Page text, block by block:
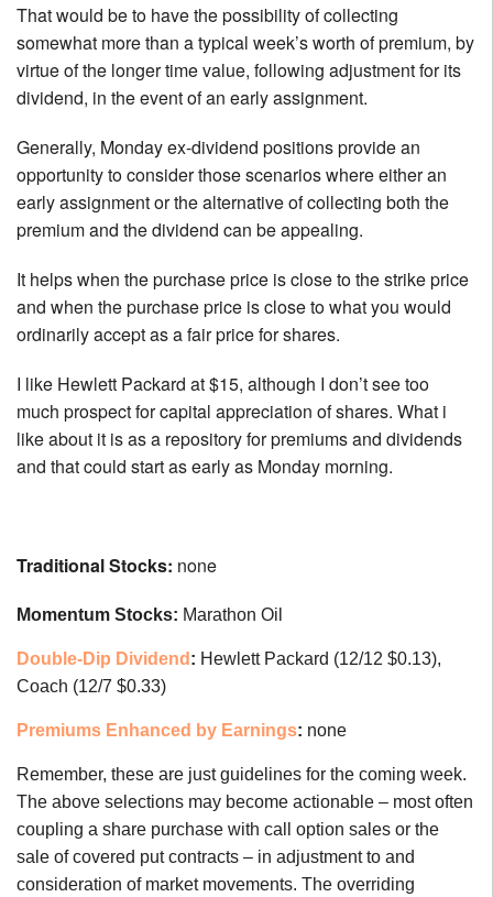
That would be to have the possibility of collecting
somewhat more than a typical week’s worth of premium, by
virtue of the longer time value, following adjustment for its
dividend, in the event of an early assignment.
Generally, Monday ex-dividend positions provide an
opportunity to consider those scenarios where either an
early assignment or the alternative of collecting both the
premium and the dividend can be appealing.
It helps when the purchase price is close to the strike price
and when the purchase price is close to what you would
ordinarily accept as a fair price for shares.
I like Hewlett Packard at $15, although I don’t see too
much prospect for capital appreciation of shares. What i
like about it is as a repository for premiums and dividends
and that could start as early as Monday morning.
Traditional Stocks: none
Momentum Stocks: Marathon Oil
Double-Dip Dividend : Hewlett Packard (12/12 $0.13),
Coach (12/7 $0.33)
Premiums Enhanced by Earnings: none
Remember, these are just guidelines for the coming week.
The above selections may become actionable – most often
coupling a share purchase with call option sales or the
sale of covered put contracts – in adjustment to and
consideration of market movements. The overriding